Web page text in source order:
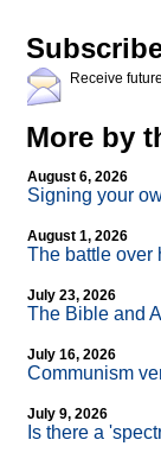
Receive
More by
August 6, 2026
Signing your
August 1, 2026
The battle over
July 23, 2026
The Bible and
July 16, 2026
Communism
July 9, 2026
Is there a